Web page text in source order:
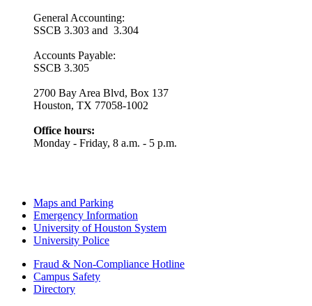
General Accounting:
SSCB 3.303 and 3.304
Accounts Payable:
SSCB 3.305
2700 Bay Area Blvd, Box 137
Houston, TX 77058-1002
Office hours:
Monday - Friday, 8 a.m. - 5 p.m.
Maps and Parking
Emergency Information
University of Houston System
University Police
Fraud & Non-Compliance Hotline
Campus Safety
Directory